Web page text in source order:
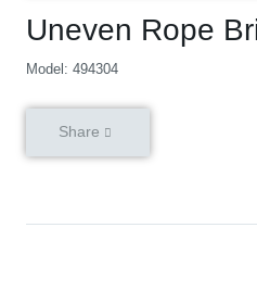
Uneven Rope
Model: 494304
Share